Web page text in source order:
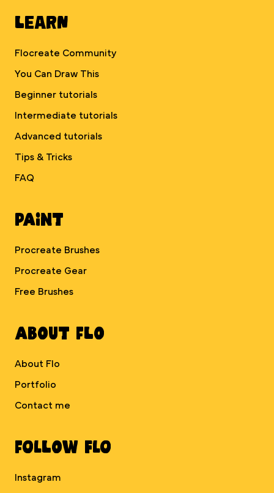
Learn
Flocreate Community
You Can Draw This
Beginner tutorials
Intermediate tutorials
Advanced tutorials
Tips & Tricks
FAQ
Paint
Procreate Brushes
Procreate Gear
Free Brushes
About Flo
About Flo
Portfolio
Contact me
Follow Flo
Instagram